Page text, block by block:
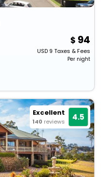
94
USD9 Taxes & Fees
Per night
Excellent
140 reviews 4.5